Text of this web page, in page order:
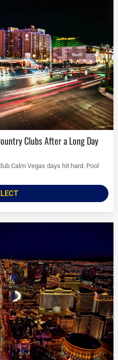
Clubs After a Long Day
Calm Vegas days hit hard. Pool